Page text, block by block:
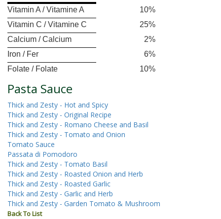
Vitamin A / Vitamine A
10%
Vitamin C / Vitamine C
25%
Calcium / Calcium
2%
Iron / Fer
6%
Folate / Folate
10%
Pasta Sauce
Thick and Zesty - Hot and Spicy
Thick and Zesty - Original Recipe
Thick and Zesty - Romano Cheese and Basil
Thick and Zesty - Tomato and Onion
Tomato Sauce
Passata di Pomodoro
Thick and Zesty - Tomato Basil
Thick and Zesty - Roasted Onion and Herb
Thick and Zesty - Roasted Garlic
Thick and Zesty - Garlic and Herb
Thick and Zesty - Garden Tomato & Mushroom
Back To List